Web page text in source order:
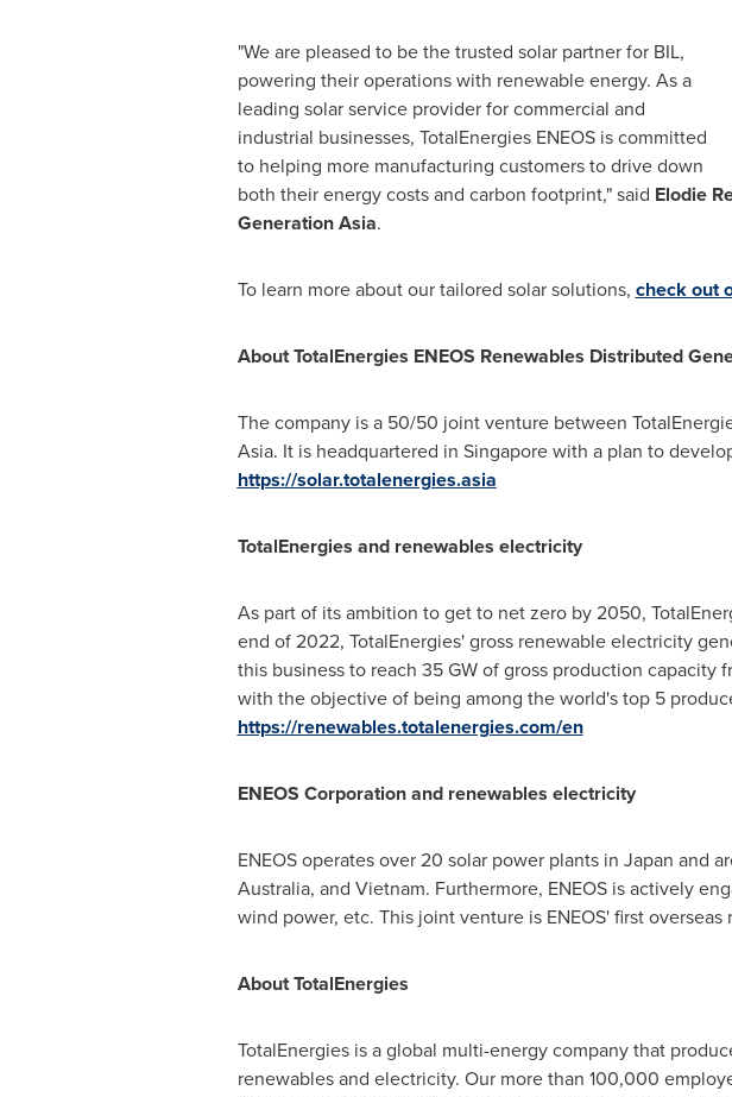
"We are pleased to be the trusted solar partner for BIL,
powering their operations with renewable energy. As a
leading solar service provider for commercial and
industrial businesses, TotalEnergies ENEOS is committed
to helping more manufacturing customers to drive down
both their energy costs and carbon footprint," said Elodie
Generation Asia.
To learn more about our tailored solar solutions, check out
About TotalEnergies ENEOS Renewables Distributed
The company is a 50/50 joint venture between
Asia. It is headquartered in Singaporewith a plan to
https://solar.totalenergies.asia
TotalEnergies and renewables electricity
As part of its ambition to get to net zero by 2050,
end of 2022, TotalEnergies' gross renewable electricity
this business to reach 35 GW of gross production
with the objective of being among the world's top 5
https://renewables.totalenergies.com/en
ENEOS Corporation and renewables electricity
ENEOS operates over 20 solar power plants in Japan and
Australia, and Vietnam. Furthermore, ENEOS is actively
wind power, etc. This joint venture is ENEOS' first
About TotalEnergies
TotalEnergies is a global multi-energy company that
renewables and electricity. Our more than 100,000